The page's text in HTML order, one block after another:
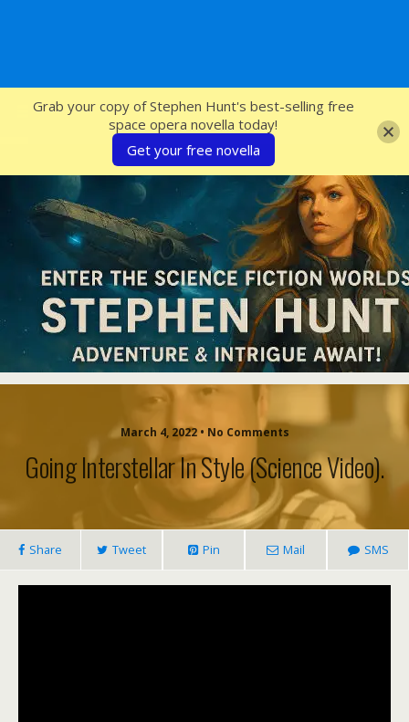
SFcrowsnest
March 4, 2022 • No Comments
Going Interstellar In Style (science Video).
Share Tweet Pin Mail SMS
Grab your copy of Stephen Hunt's best-selling free
space opera novella today!
Get your free novella